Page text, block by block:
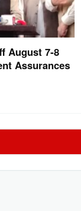
August 7-8
Assurances